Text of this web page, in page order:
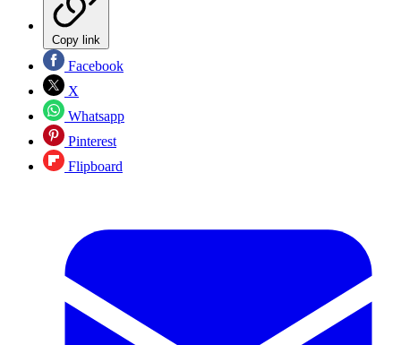
Copy link
Facebook
X
Whatsapp
Pinterest
Flipboard